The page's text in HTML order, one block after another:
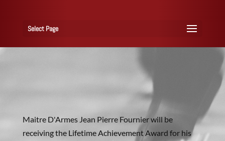
Select Page
Maitre D'Armes Jean Pierre Fournier will be
receiving the Lifetime Achievement Award for his